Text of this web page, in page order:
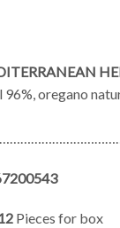
oregano
Pieces for box